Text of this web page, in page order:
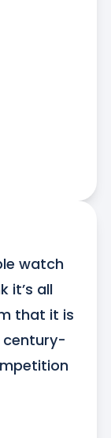
watch
it’s all
that it is
century-